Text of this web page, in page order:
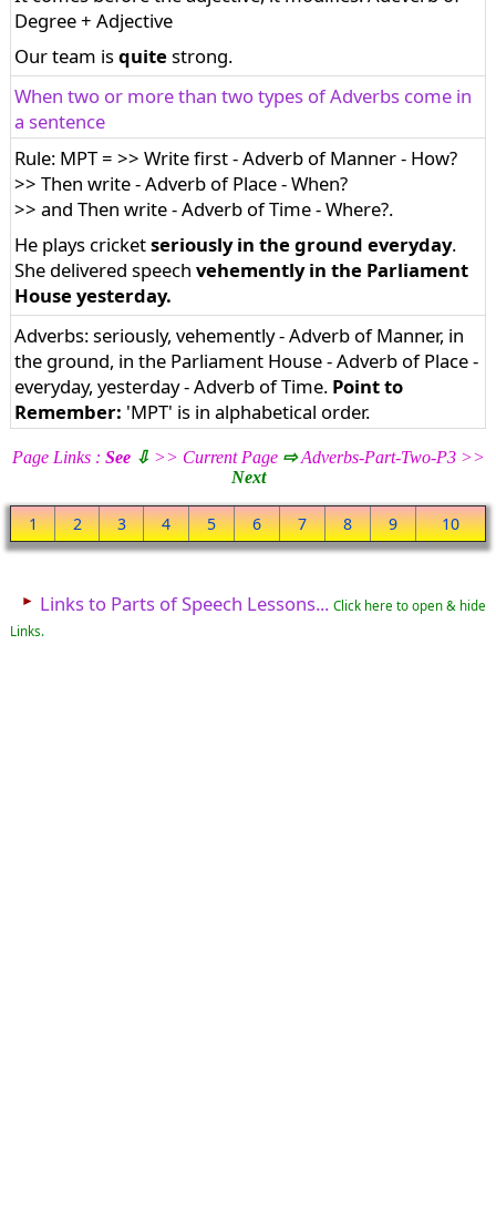
Degree + Adjective
Our team isquitestrong.
When two or more than two types of Adverbs come in
a sentence
Rule: MPT = >> Write first - Adverb of Manner - How?
>> Then write - Adverb of Place - When?
>> and Then write - Adverb of Time - Where?.
He plays cricketseriously in the ground everyday.
She delivered speech vehemently in the Parliament
House yesterday.
Adverbs: seriously, vehemently - Adverb of Manner, in
the ground, in the Parliament House - Adverb of Place -
everyday, yesterday - Adverb of Time. Point to
Remember: 'MPT' is in alphabetical order.
Page Links : See ⇩>> Current Page ⇨Adverbs-Part-Two-P3 >>
Next
1 2 3 4 5 6 7 8 9 10
► Links to Parts of Speech Lessons... Click here to open & hide
Links.